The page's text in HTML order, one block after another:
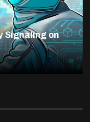
Signaling on